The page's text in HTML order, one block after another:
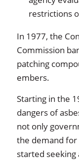
restrictions
In 1977, the
Commission
patching
embers.
Starting in the
dangers of
not only
the demand for
started